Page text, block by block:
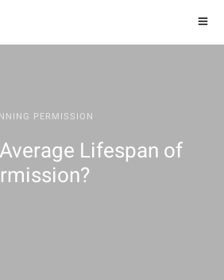
PERMISSION
Lifespan of